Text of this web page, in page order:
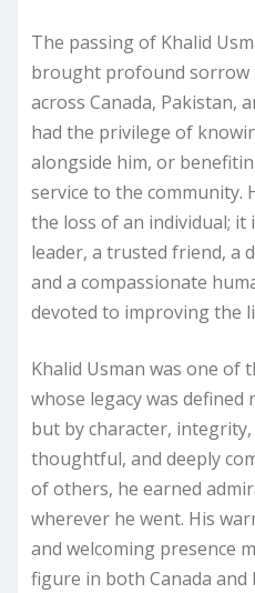
The passing of Khalid
brought profound sorrow
across Canada, Pakistan,
had the privilege of
alongside him, or
service to the community.
the loss of an individual; it
leader, a trusted friend, a
and a compassionate
devoted to improving the
Khalid Usman was one of
whose legacy was
but by character, integrity,
thoughtful, and deeply
of others, he earned
wherever he went. His
and welcoming presence
figure in both Canada and